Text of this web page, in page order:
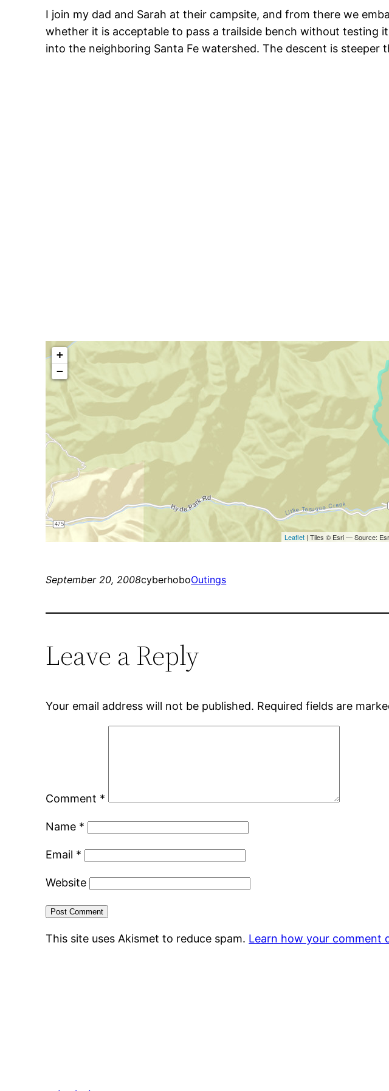
I join my dad and Sarah at their campsite, and from there we
whether it is acceptable to pass a trailside bench without testing
into the neighboring Santa Fe watershed. The descent is steeper
September 20, 2008cyberhoboOutings
Leave a Reply
Your email address will not be published. Required fields are
Comment *
Name *
Email *
Website
This site uses Akismet to reduce spam. Learn how your comment